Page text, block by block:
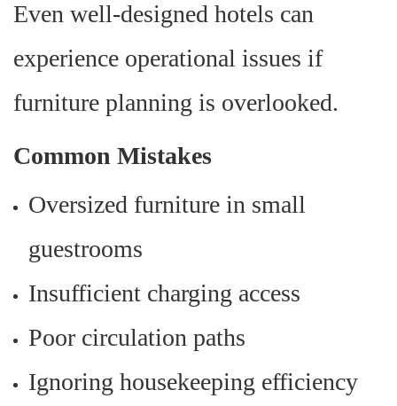
Even well-designed hotels can
experience operational issues if
furniture planning is overlooked.
Common Mistakes
Oversized furniture in small
guestrooms
Insufficient charging access
Poor circulation paths
Ignoring housekeeping efficiency